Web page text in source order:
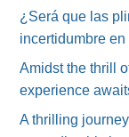
¿Será que las
incertidumbre
Amidst the thrill
experience
A thrilling